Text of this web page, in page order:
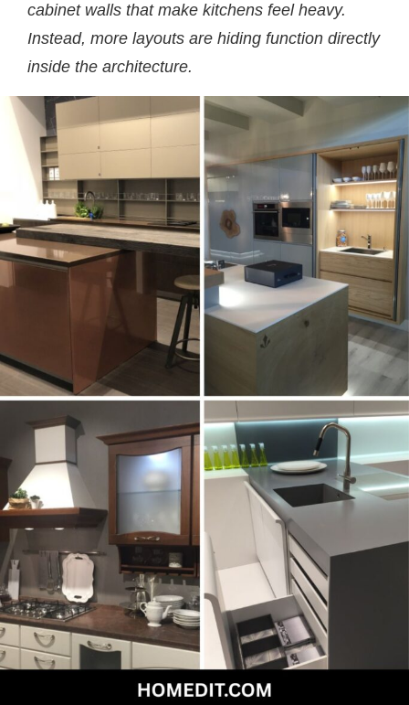
cabinet walls that make kitchens feel heavy.
Instead, more layouts are hiding function directly
inside the architecture.